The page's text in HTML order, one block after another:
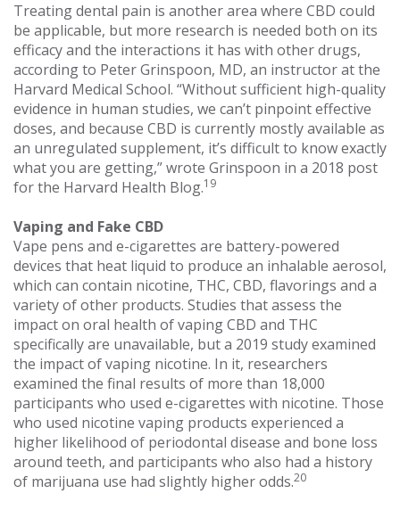
Treating dental pain is another area where CBD could
be applicable, but more research is needed both on its
efficacy and the interactions it has with other drugs,
according to Peter Grinspoon, MD, an instructor at the
Harvard Medical School. “Without sufficient high-quality
evidence in human studies, we can’t pinpoint effective
doses, and because CBD is currently mostly available as
an unregulated supplement, it’s difficult to know exactly
what you are getting,” wrote Grinspoon in a 2018 post
for the Harvard Health Blog.19
Vaping and Fake CBD
Vape pens and e-cigarettes are battery-powered
devices that heat liquid to produce an inhalable aerosol,
which can contain nicotine, THC, CBD, flavorings and a
variety of other products. Studies that assess the
impact on oral health of vaping CBD and THC
specifically are unavailable, but a 2019 study examined
the impact of vaping nicotine. In it, researchers
examined the final results of more than 18,000
participants who used e-cigarettes with nicotine. Those
who used nicotine vaping products experienced a
higher likelihood of periodontal disease and bone loss
around teeth, and participants who also had a history
of marijuana use had slightly higher odds.20